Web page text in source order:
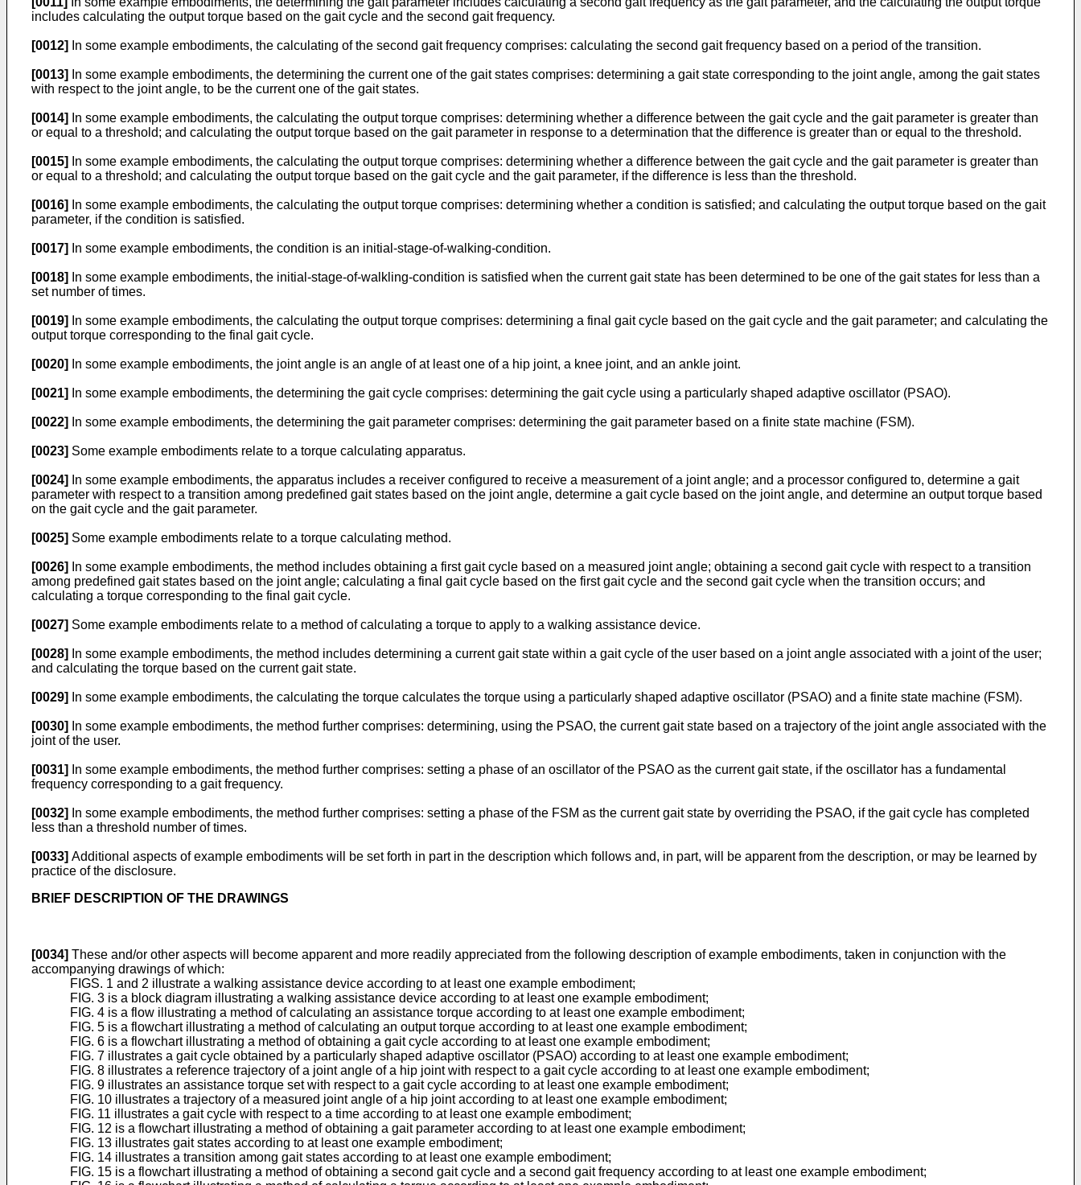
includes calculating the output torque based on the gait cycle and the second gait frequency.
[0012] In some example embodiments, the calculating of the second gait frequency comprises: calculating the second gait frequency based on a period of the transition.
[0013]
In some example embodiments, the determining the current one of the gait states comprises: determining a gait state corresponding to the joint angle, among the gait states
with respect to the joint angle, to be the current one of the gait states.
[0014]
In some example embodiments, the calculating the output torque comprises: determining whether a difference between the gait cycle and the gait parameter is greater than
or equal to a threshold; and calculating the output torque based on the gait parameter in response to a determination that the difference is greater than or equal to the threshold.
[0015]
In some example embodiments, the calculating the output torque comprises: determining whether a difference between the gait cycle and the gait parameter is greater than
or equal to a threshold; and calculating the output torque based on the gait cycle and the gait parameter, if the difference is less than the threshold.
[0016]
In some example embodiments, the calculating the output torque comprises: determining whether a condition is satisfied; and calculating the output torque based on the gait
parameter, if the condition is satisfied.
[0017] In some example embodiments, the condition is an initial-stage-of-walking-condition.
[0018]
In some example embodiments, the initial-stage-of-walkling-condition is satisfied when the current gait state has been determined to be one of the gait states for less than a
set number of times.
[0019]
In some example embodiments, the calculating the output torque comprises: determining a final gait cycle based on the gait cycle and the gait parameter; and calculating the
output torque corresponding to the final gait cycle.
[0020] In some example embodiments, the joint angle is an angle of at least one of a hip joint, a knee joint, and an ankle joint.
[0021] In some example embodiments, the determining the gait cycle comprises: determining the gait cycle using a particularly shaped adaptive oscillator (PSAO).
[0022] In some example embodiments, the determining the gait parameter comprises: determining the gait parameter based on a finite state machine (FSM).
[0023] Some example embodiments relate to a torque calculating apparatus.
[0024]
In some example embodiments, the apparatus includes a receiver configured to receive a measurement of a joint angle; and a processor configured to, determine a gait
parameter with respect to a transition among predefined gait states based on the joint angle, determine a gait cycle based on the joint angle, and determine an output torque based
on the gait cycle and the gait parameter.
[0025] Some example embodiments relate to a torque calculating method.
[0026]
In some example embodiments, the method includes obtaining a first gait cycle based on a measured joint angle; obtaining a second gait cycle with respect to a transition
among predefined gait states based on the joint angle; calculating a final gait cycle based on the first gait cycle and the second gait cycle when the transition occurs; and
calculating a torque corresponding to the final gait cycle.
[0027] Some example embodiments relate to a method of calculating a torque to apply to a walking assistance device.
[0028]
In some example embodiments, the method includes determining a current gait state within a gait cycle of the user based on a joint angle associated with a joint of the user;
and calculating the torque based on the current gait state.
[0029] In some example embodiments, the calculating the torque calculates the torque using a particularly shaped adaptive oscillator (PSAO) and a finite state machine (FSM).
[0030]
In some example embodiments, the method further comprises: determining, using the PSAO, the current gait state based on a trajectory of the joint angle associated with the
joint of the user.
[0031]
In some example embodiments, the method further comprises: setting a phase of an oscillator of the PSAO as the current gait state, if the oscillator has a fundamental
frequency corresponding to a gait frequency.
[0032]
In some example embodiments, the method further comprises: setting a phase of the FSM as the current gait state by overriding the PSAO, if the gait cycle has completed
less than a threshold number of times.
[0033] Additional aspects of example embodiments will be set forth in part in the description which follows and, in part, will be apparent from the description, or may be learned by
practice of the disclosure.
BRIEF DESCRIPTION OF THE DRAWINGS
[0034] These and/or other aspects will become apparent and more readily appreciated from the following description of example embodiments, taken in conjunction with the
accompanying drawings of which:
FIGS. 1 and 2 illustrate a walking assistance device according to at least one example embodiment;
FIG. 3 is a block diagram illustrating a walking assistance device according to at least one example embodiment;
FIG. 4 is a flow illustrating a method of calculating an assistance torque according to at least one example embodiment;
FIG. 5 is a flowchart illustrating a method of calculating an output torque according to at least one example embodiment;
FIG. 6 is a flowchart illustrating a method of obtaining a gait cycle according to at least one example embodiment;
FIG. 7 illustrates a gait cycle obtained by a particularly shaped adaptive oscillator (PSAO) according to at least one example embodiment;
FIG. 8 illustrates a reference trajectory of a joint angle of a hip joint with respect to a gait cycle according to at least one example embodiment;
FIG. 9 illustrates an assistance torque set with respect to a gait cycle according to at least one example embodiment;
FIG. 10 illustrates a trajectory of a measured joint angle of a hip joint according to at least one example embodiment;
FIG. 11 illustrates a gait cycle with respect to a time according to at least one example embodiment;
FIG. 12 is a flowchart illustrating a method of obtaining a gait parameter according to at least one example embodiment;
FIG. 13 illustrates gait states according to at least one example embodiment;
FIG. 14 illustrates a transition among gait states according to at least one example embodiment;
FIG. 15 is a flowchart illustrating a method of obtaining a second gait cycle and a second gait frequency according to at least one example embodiment;